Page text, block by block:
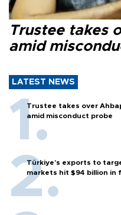
Trustee takes
amid
LATEST NEWS
Trustee takes over
amid misconduct probe
Türkiye’s exports to
markets hit $94 billion in